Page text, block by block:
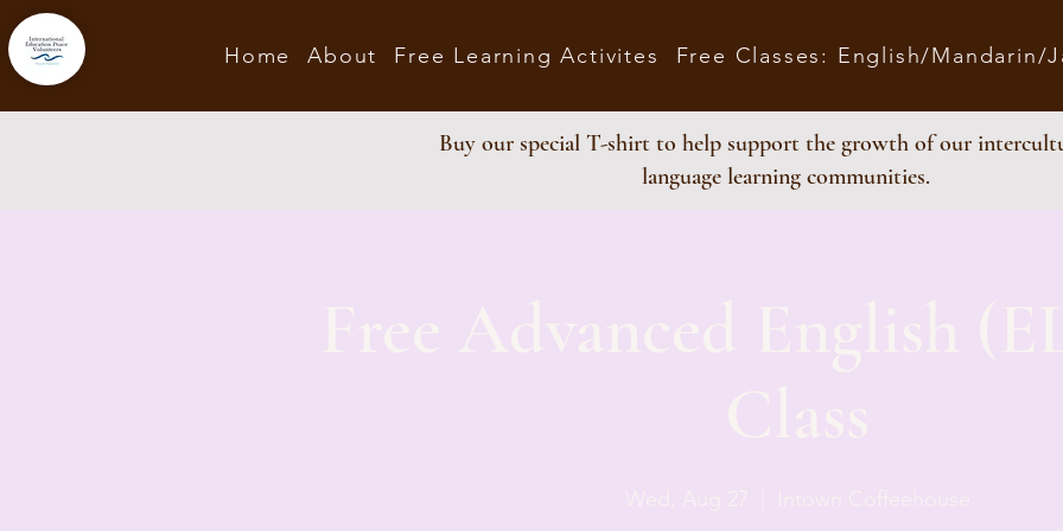
Home About Free Learning Activites Free Classes: English/Mandarin/
Buy our special T-shirt to help support the growth of our
language learning communities.